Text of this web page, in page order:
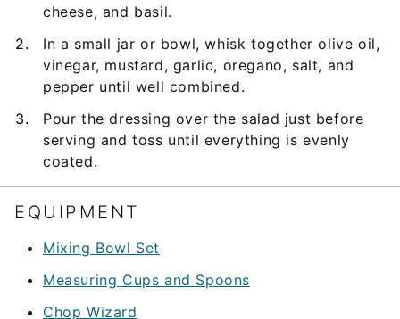
cheese, and basil.
In a small jar or bowl, whisk together olive oil,
vinegar, mustard, garlic, oregano, salt, and
pepper until well combined.
Pour the dressing over the salad just before
serving and toss until everything is evenly
coated.
EQUIPMENT
Mixing Bowl Set
Measuring Cups and Spoons
Chop Wizard